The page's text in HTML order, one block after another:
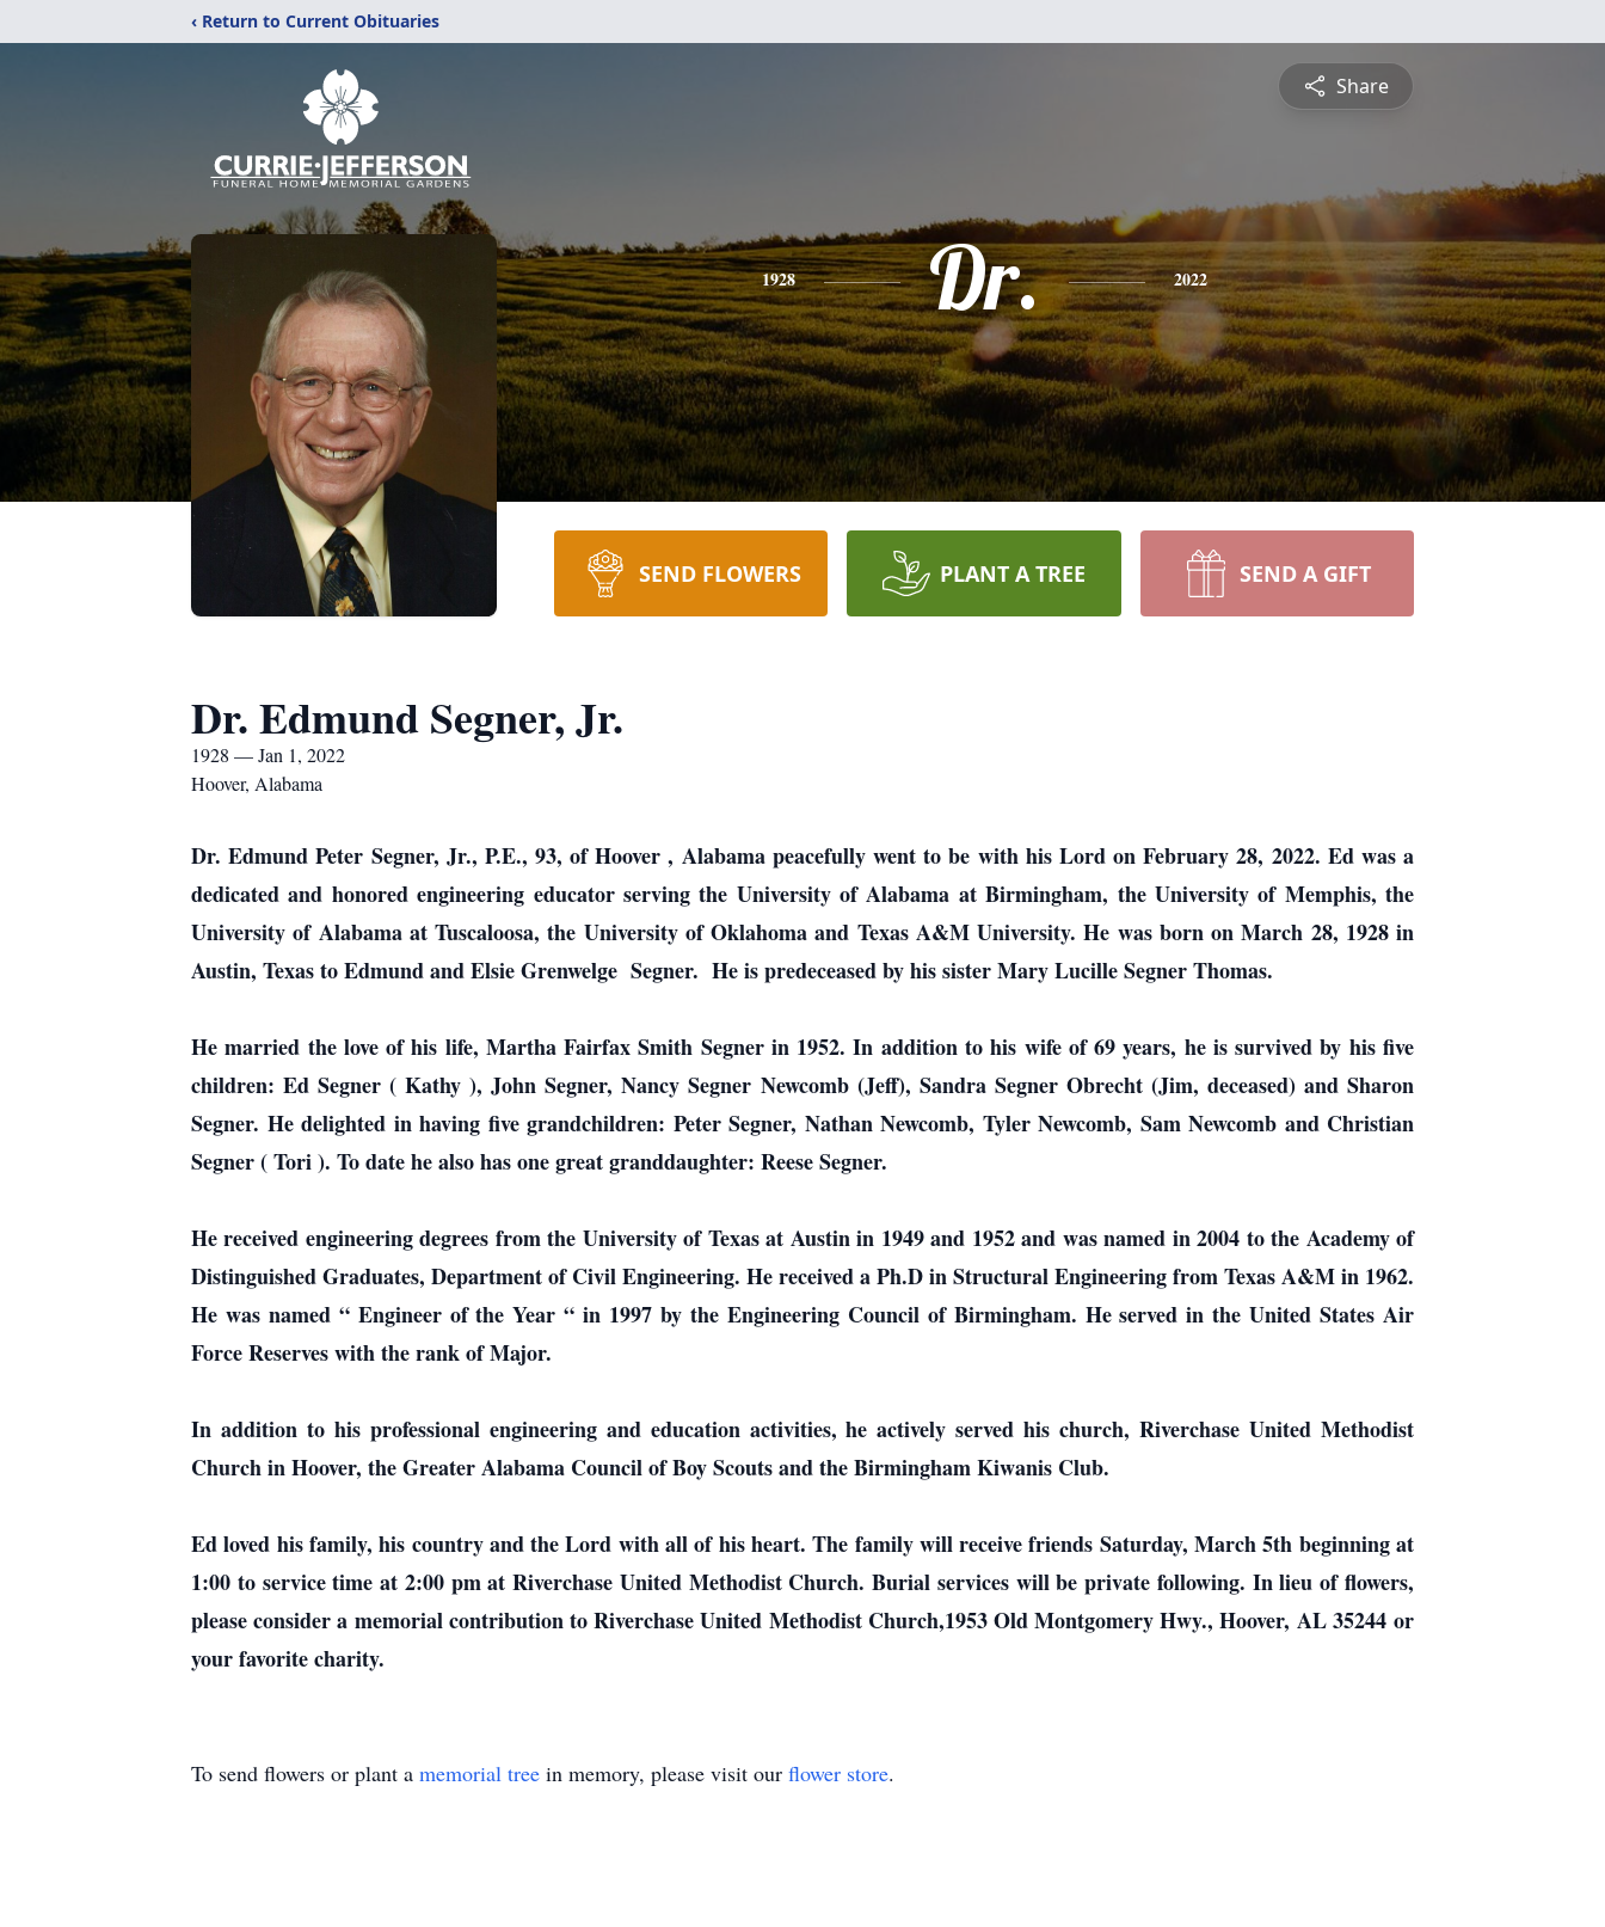
‹ Return to Current Obituaries
Share
1928 Dr. 2022
SEND FLOWERS PLANT A TREE SEND A GIFT
Dr. Edmund Segner, Jr.
1928 — Jan 1, 2022
Hoover, Alabama
Dr. Edmund Peter Segner, Jr., P.E., 93, of Hoover , Alabama peacefully went to be with his Lord on February 28, 2022. Ed was a
dedicated and honored engineering educator serving the University of Alabama at Birmingham, the University of Memphis, the
University of Alabama at Tuscaloosa, the University of Oklahoma and Texas A&M University. He was born on March 28, 1928 in
Austin, Texas to Edmund and Elsie Grenwelge Segner. He is predeceased by his sister Mary Lucille Segner Thomas.
He married the love of his life, Martha Fairfax Smith Segner in 1952. In addition to his wife of 69 years, he is survived by his five
children: Ed Segner ( Kathy ), John Segner, Nancy Segner Newcomb (Jeff), Sandra Segner Obrecht (Jim, deceased) and Sharon
Segner. He delighted in having five grandchildren: Peter Segner, Nathan Newcomb, Tyler Newcomb, Sam Newcomb and Christian
Segner ( Tori ). To date he also has one great granddaughter: Reese Segner.
He received engineering degrees from the University of Texas at Austin in 1949 and 1952 and was named in 2004 to the Academy of
Distinguished Graduates, Department of Civil Engineering. He received a Ph.D in Structural Engineering from Texas A&M in 1962.
He was named “ Engineer of the Year “ in 1997 by the Engineering Council of Birmingham. He served in the United States Air
Force Reserves with the rank of Major.
In addition to his professional engineering and education activities, he actively served his church, Riverchase United Methodist
Church in Hoover, the Greater Alabama Council of Boy Scouts and the Birmingham Kiwanis Club.
Ed loved his family, his country and the Lord with all of his heart. The family will receive friends Saturday, March 5th beginning at
1:00 to service time at 2:00 pm at Riverchase United Methodist Church. Burial services will be private following. In lieu of flowers,
please consider a memorial contribution to Riverchase United Methodist Church,1953 Old Montgomery Hwy., Hoover, AL 35244 or
your favorite charity.
To send flowers or plant a memorial tree in memory, please visit our flower store.